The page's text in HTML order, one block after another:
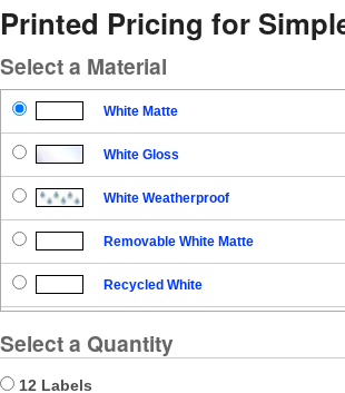
Printed Pricing for
Select a Material
White Matte
White Gloss
White Weatherproof
Removable White Matte
Recycled White
Select a Quantity
12 Labels